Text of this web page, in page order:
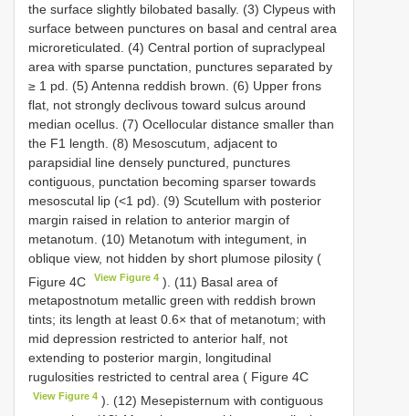
the surface slightly bilobated basally. (3) Clypeus with
surface between punctures on basal and central area
microreticulated. (4) Central portion of supraclypeal
area with sparse punctation, punctures separated by
≥ 1 pd. (5) Antenna reddish brown. (6) Upper frons
flat, not strongly declivous toward sulcus around
median ocellus. (7) Ocellocular distance smaller than
the F1 length. (8) Mesoscutum, adjacent to
parapsidial line densely punctured, punctures
contiguous, punctation becoming sparser towards
mesoscutal lip (<1 pd). (9) Scutellum with posterior
margin raised in relation to anterior margin of
metanotum. (10) Metanotum with integument, in
oblique view, not hidden by short plumose pilosity (
Figure 4C
View Figure 4 ). (11) Basal area of
metapostnotum metallic green with reddish brown
tints; its length at least 0.6× that of metanotum; with
mid depression restricted to anterior half, not
extending to posterior margin, longitudinal
rugulosities restricted to central area ( Figure 4C
View Figure 4 ). (12) Mesepisternum with contiguous